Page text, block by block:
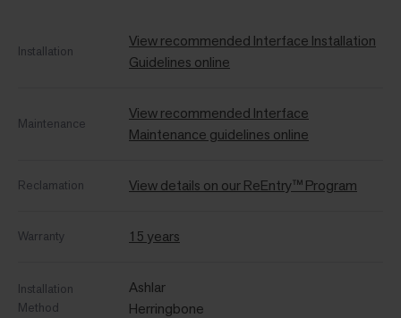
Installation
View recommended Interface Installation
Guidelines online
Maintenance
View recommended Interface
Maintenance guidelines online
Reclamation View details on our ReEntry™ Program
Warranty 15 years
Installation
Method
Ashlar
Herringbone